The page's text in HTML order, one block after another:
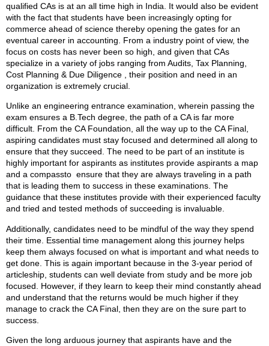
qualified CAs is at an all time high in India. It would also be evident
with the fact that students have been increasingly opting for
commerce ahead of science thereby opening the gates for an
eventual career in accounting. From a industry point of view, the
focus on costs has never been so high, and given that CAs
specialize in a variety of jobs ranging from Audits, Tax Planning,
Cost Planning & Due Diligence , their position and need in an
organization is extremely crucial.
Unlike an engineering entrance examination, wherein passing the
exam ensures a B.Tech degree, the path of a CA is far more
difficult. From the CA Foundation, all the way up to the CA Final,
aspiring candidates must stay focused and determined all along to
ensure that they succeed. The need to be part of an institute is
highly important for aspirants as institutes provide aspirants a map
and a compassto ensure that they are always traveling in a path
that is leading them to success in these examinations. The
guidance that these institutes provide with their experienced faculty
and tried and tested methods of succeeding is invaluable.
Additionally, candidates need to be mindful of the way they spend
their time. Essential time management along this journey helps
keep them always focused on what is important and what needs to
get done. This is again important because in the 3-year period of
articleship, students can well deviate from study and be more job
focused. However, if they learn to keep their mind constantly ahead
and understand that the returns would be much higher if they
manage to crack the CA Final, then they are on the sure part to
success.
Given the long arduous journey that aspirants have and the